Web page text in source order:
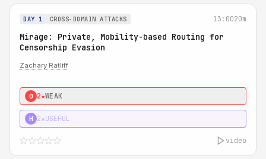
DAY 1 CROSS-DOMAIN ATTACKS 13:0020m
Mirage: Private, Mobility-based Routing for
Censorship Evasion
Zachary Ratliff
0 2★WEAK
H 2★USEFUL
video